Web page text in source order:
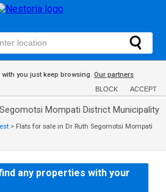
you just keep browsing. Our partners
BLOCK ACCEPT
Mompati District Municipality
> Flats for sale in Dr Ruth Segomotsi Mompati
any properties with your